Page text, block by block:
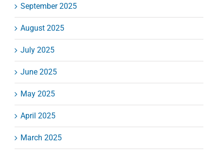
September 2025
August 2025
July 2025
June 2025
May 2025
April 2025
March 2025